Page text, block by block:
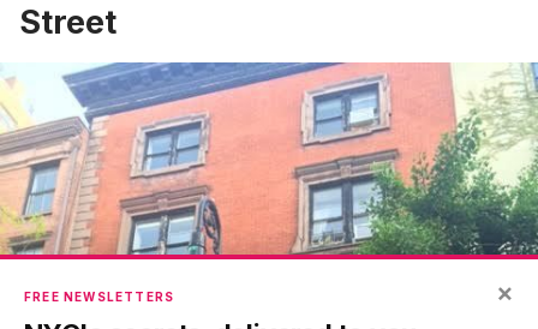
Street
×
FREE NEWSLETTERS